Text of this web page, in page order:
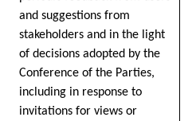
and suggestions from
stakeholders and in the light
of decisions adopted by the
Conference of the Parties,
including in response to
invitations for views or